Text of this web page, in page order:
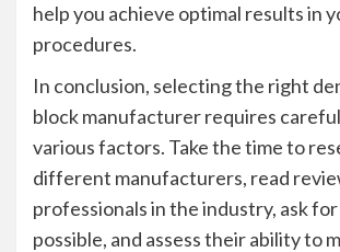
help you achieve optimal results in
procedures.
In conclusion, selecting the right
block manufacturer requires
various factors. Take the time to
different manufacturers, read
professionals in the industry, ask
possible, and assess their ability to